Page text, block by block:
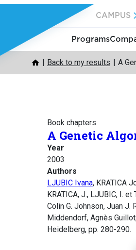
CAMPUS
Programs
Back to my results A
Book chapters
A Genetic
Year
2003
Authors
LJUBIC Ivana, KRATICA
KRATICA, J., LJUBIC, I.
Colin G. Johnson, Juan J.
Middendorf, Agnès
Heidelberg, pp. 280-290.